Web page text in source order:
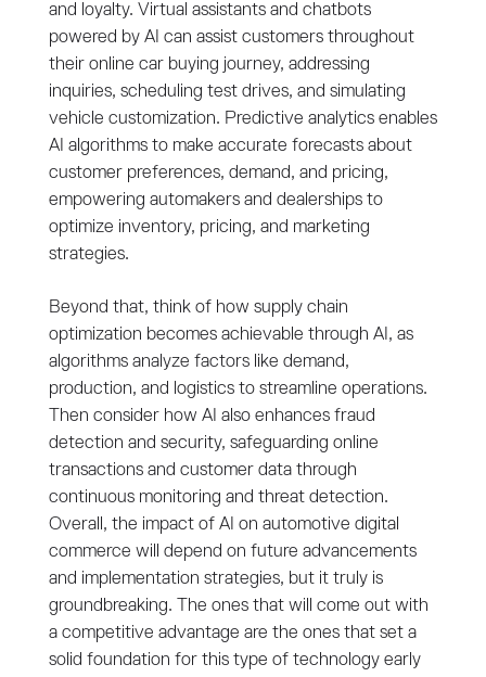
and loyalty. Virtual assistants and chatbots
powered by AI can assist customers throughout
their online car buying journey, addressing
inquiries, scheduling test drives, and simulating
vehicle customization. Predictive analytics enables
AI algorithms to make accurate forecasts about
customer preferences, demand, and pricing,
empowering automakers and dealerships to
optimize inventory, pricing, and marketing
strategies.
Beyond that, think of how supply chain
optimization becomes achievable through AI, as
algorithms analyze factors like demand,
production, and logistics to streamline operations.
Then consider how AI also enhances fraud
detection and security, safeguarding online
transactions and customer data through
continuous monitoring and threat detection.
Overall, the impact of AI on automotive digital
commerce will depend on future advancements
and implementation strategies, but it truly is
groundbreaking. The ones that will come out with
a competitive advantage are the ones that set a
solid foundation for this type of technology early